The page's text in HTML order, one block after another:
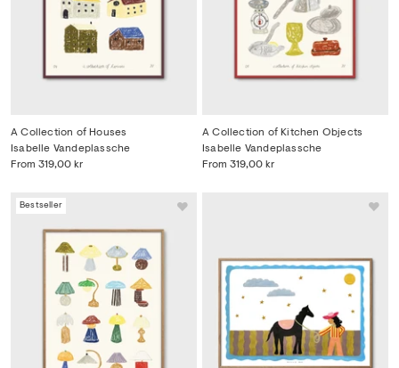
A Collection of Houses
From 319,00 kr
Isabelle Vandeplassche
A Collection of Kitchen Objects
From 319,00 kr
Isabelle Vandeplassche
Bestseller